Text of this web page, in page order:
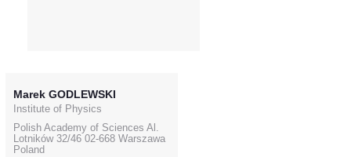
Marek GODLEWSKI
Institute of Physics
Polish Academy of Sciences Al.
Lotników 32/46 02-668 Warszawa
Poland